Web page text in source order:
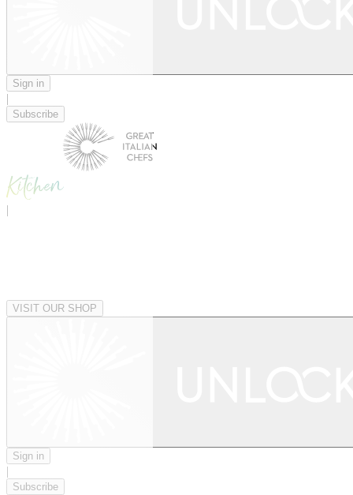
Sign in
|
Subscribe
|
VISIT OUR SHOP
Sign in
|
Subscribe